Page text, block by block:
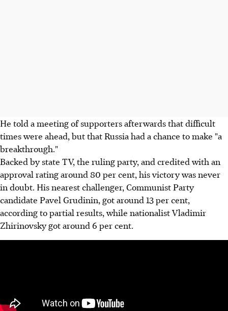
He told a meeting of supporters afterwards that difficult
times were ahead, but that Russia had a chance to make "a
breakthrough."
Backed by state TV, the ruling party, and credited with an
approval rating around 80 per cent, his victory was never
in doubt. His nearest challenger, Communist Party
candidate Pavel Grudinin, got around 13 per cent,
according to partial results, while nationalist Vladimir
Zhirinovsky got around 6 per cent.